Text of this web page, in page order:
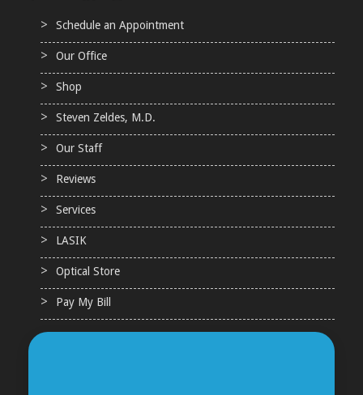
Schedule an Appointment
Our Office
Shop
Steven Zeldes, M.D.
Our Staff
Reviews
Services
LASIK
Optical Store
Pay My Bill